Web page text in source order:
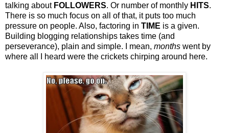
talking about FOLLOWERS. Or number of monthly HITS.
There is so much focus on all of that, it puts too much
pressure on people. Also, factoring in TIME is a given.
Building blogging relationships takes time (and
perseverance), plain and simple. I mean, months went by
where all I heard were the crickets chirping around here.